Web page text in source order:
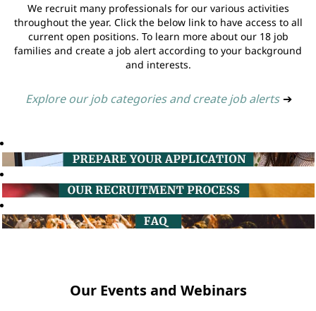
We recruit many professionals for our various activities
throughout the year. Click the below link to have access to all
current open positions. To learn more about our 18 job
families and create a job alert according to your background
and interests.
Explore our job categories and create job alerts ➔
Our Events and Webinars